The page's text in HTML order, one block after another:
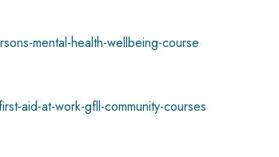
mental-health-wellbeing-course
aid-at-work-gfll-community-courses